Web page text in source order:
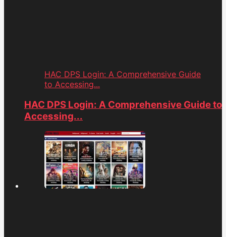
HAC DPS Login: A Comprehensive Guide
to Accessing...
HAC DPS Login: A Comprehensive Guide to
Accessing...